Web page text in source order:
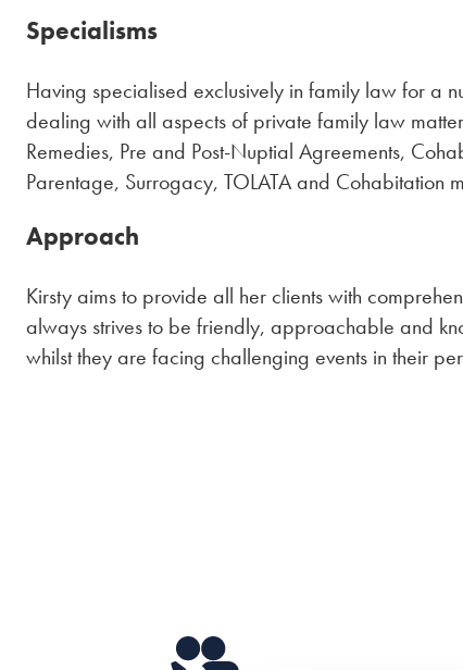
Specialisms
Having specialised exclusively in family law for a
dealing with all aspects of private family law
Remedies, Pre and Post-Nuptial Agreements,
Parentage, Surrogacy, TOLATA and
Approach
Kirsty aims to provide all her clients with
always strives to be friendly, approachable and
whilst they are facing challenging events in their